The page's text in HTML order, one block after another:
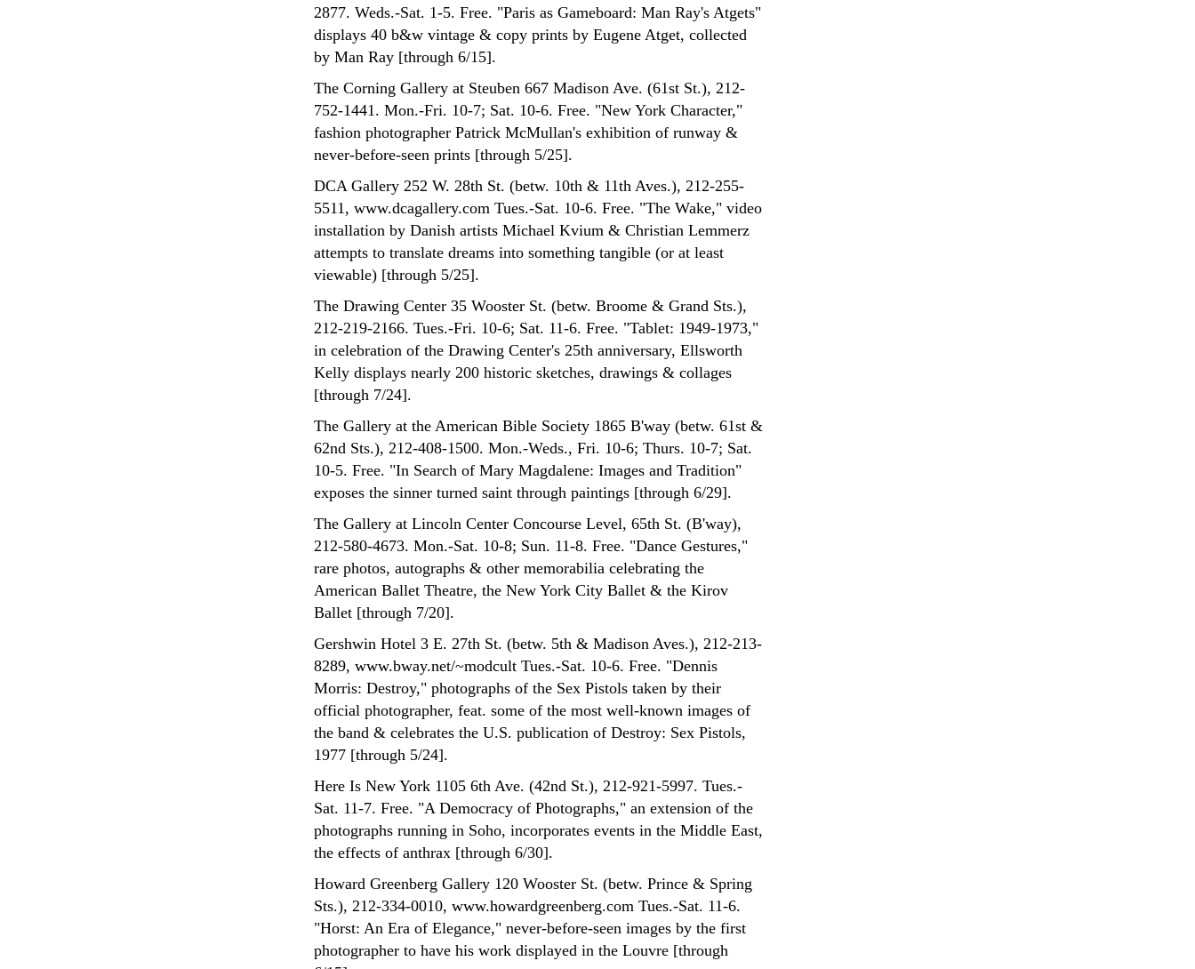
2877. Weds.-Sat. 1-5. Free. "Paris as Gameboard: Man Ray's Atgets"
displays 40 b&w vintage & copy prints by Eugene Atget, collected
by Man Ray [through 6/15].
The Corning Gallery at Steuben 667 Madison Ave. (61st St.), 212-
752-1441. Mon.-Fri. 10-7; Sat. 10-6. Free. "New York Character,"
fashion photographer Patrick McMullan's exhibition of runway &
never-before-seen prints [through 5/25].
DCA Gallery 252 W. 28th St. (betw. 10th & 11th Aves.), 212-255-
5511, www.dcagallery.com Tues.-Sat. 10-6. Free. "The Wake," video
installation by Danish artists Michael Kvium & Christian Lemmerz
attempts to translate dreams into something tangible (or at least
viewable) [through 5/25].
The Drawing Center 35 Wooster St. (betw. Broome & Grand Sts.),
212-219-2166. Tues.-Fri. 10-6; Sat. 11-6. Free. "Tablet: 1949-1973,"
in celebration of the Drawing Center's 25th anniversary, Ellsworth
Kelly displays nearly 200 historic sketches, drawings & collages
[through 7/24].
The Gallery at the American Bible Society 1865 B'way (betw. 61st &
62nd Sts.), 212-408-1500. Mon.-Weds., Fri. 10-6; Thurs. 10-7; Sat.
10-5. Free. "In Search of Mary Magdalene: Images and Tradition"
exposes the sinner turned saint through paintings [through 6/29].
The Gallery at Lincoln Center Concourse Level, 65th St. (B'way),
212-580-4673. Mon.-Sat. 10-8; Sun. 11-8. Free. "Dance Gestures,"
rare photos, autographs & other memorabilia celebrating the
American Ballet Theatre, the New York City Ballet & the Kirov
Ballet [through 7/20].
Gershwin Hotel 3 E. 27th St. (betw. 5th & Madison Aves.), 212-213-
8289, www.bway.net/~modcult Tues.-Sat. 10-6. Free. "Dennis
Morris: Destroy," photographs of the Sex Pistols taken by their
official photographer, feat. some of the most well-known images of
the band & celebrates the U.S. publication of Destroy: Sex Pistols,
1977 [through 5/24].
Here Is New York 1105 6th Ave. (42nd St.), 212-921-5997. Tues.-
Sat. 11-7. Free. "A Democracy of Photographs," an extension of the
photographs running in Soho, incorporates events in the Middle East,
the effects of anthrax [through 6/30].
Howard Greenberg Gallery 120 Wooster St. (betw. Prince & Spring
Sts.), 212-334-0010, www.howardgreenberg.com Tues.-Sat. 11-6.
"Horst: An Era of Elegance," never-before-seen images by the first
photographer to have his work displayed in the Louvre [through